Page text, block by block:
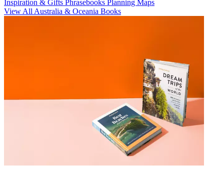
Inspiration & Gifts Phrasebooks Planning Maps
View All Australia & Oceania Books